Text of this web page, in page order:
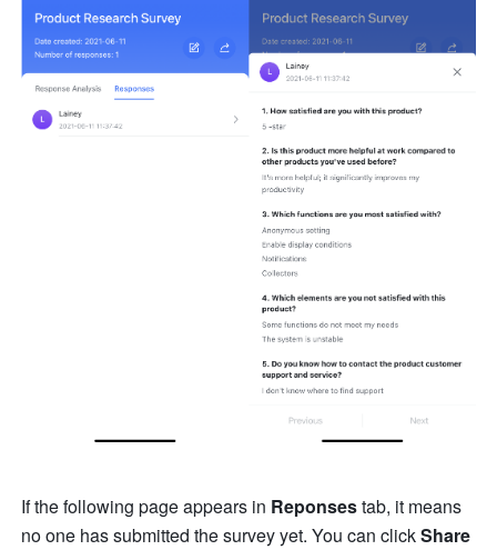
If the following page appears in Reponses tab, it means
no one has submitted the survey yet. You can click Share